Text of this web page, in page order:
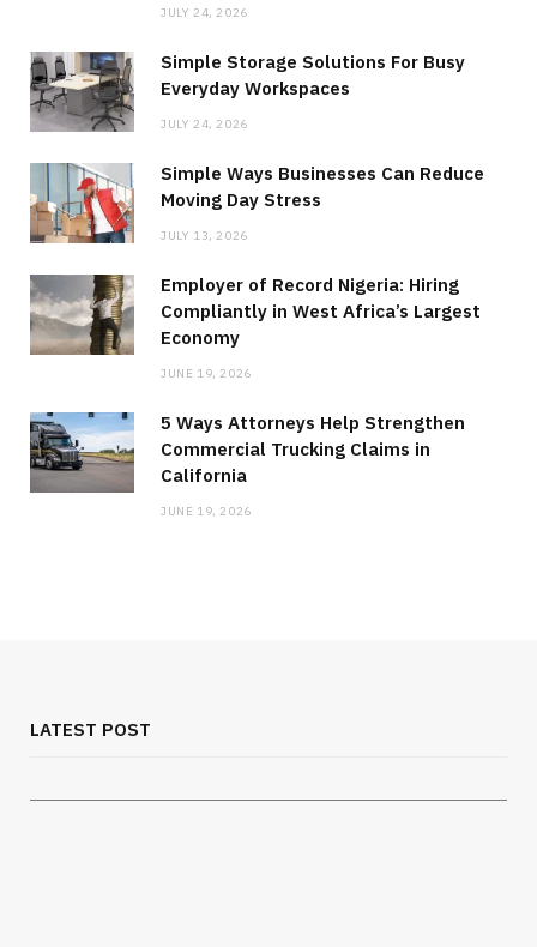
JULY 24, 2026
Simple Storage Solutions For Busy
Everyday Workspaces
JULY 24, 2026
Simple Ways Businesses Can Reduce
Moving Day Stress
JULY 13, 2026
Employer of Record Nigeria: Hiring
Compliantly in West Africa’s Largest
Economy
JUNE 19, 2026
5 Ways Attorneys Help Strengthen
Commercial Trucking Claims in
California
JUNE 19, 2026
LATEST POST